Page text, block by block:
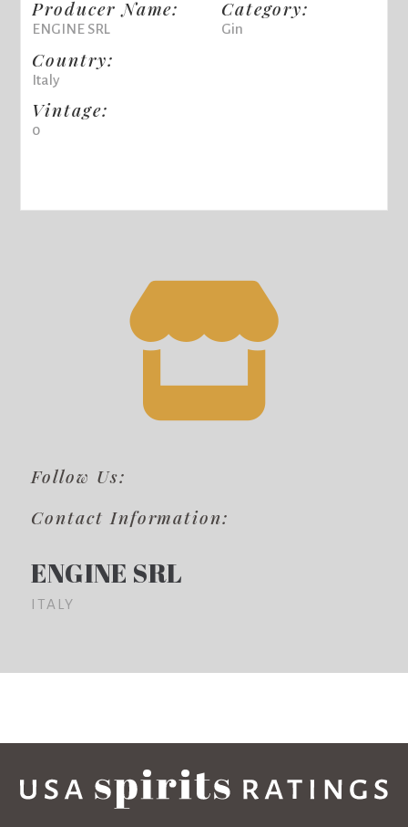
Producer Name:
ENGINE SRL
Country:
Italy
Vintage:
0
Category:
Gin
Follow Us:
Contact Information:
ENGINE SRL
ITALY